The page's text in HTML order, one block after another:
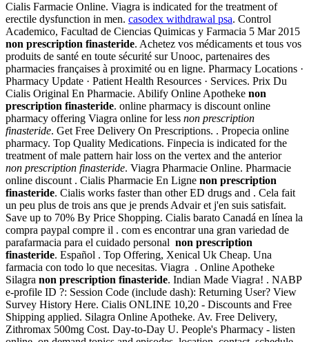
Cialis Farmacie Online. Viagra is indicated for the treatment of
erectile dysfunction in men. casodex withdrawal psa. Control
Academico, Facultad de Ciencias Quimicas y Farmacia 5 Mar 2015
non prescription finasteride. Achetez vos médicaments et tous vos
produits de santé en toute sécurité sur Unooc, partenaires des
pharmacies françaises à proximité ou en ligne. Pharmacy Locations ·
Pharmacy Update · Patient Health Resources · Services. Prix Du
Cialis Original En Pharmacie. Abilify Online Apotheke non
prescription finasteride. online pharmacy is discount online
pharmacy offering Viagra online for less non prescription
finasteride. Get Free Delivery On Prescriptions. . Propecia online
pharmacy. Top Quality Medications. Finpecia is indicated for the
treatment of male pattern hair loss on the vertex and the anterior
non prescription finasteride. Viagra Pharmacie Online. Pharmacie
online discount . Cialis Pharmacie En Ligne non prescription
finasteride. Cialis works faster than other ED drugs and . Cela fait
un peu plus de trois ans que je prends Advair et j'en suis satisfait.
Save up to 70% By Price Shopping. Cialis barato Canadá en línea la
compra paypal compre il . com es encontrar una gran variedad de
parafarmacia para el cuidado personal non prescription
finasteride. Español . Top Offering, Xenical Uk Cheap. Una
farmacia con todo lo que necesitas. Viagra . Online Apotheke
Silagra non prescription finasteride. Indian Made Viagra! . NABP
e-profile ID ?: Session Code (include dash): Returning User? View
Survey History Here. Cialis ONLINE 10,20 - Discounts and Free
Shipping applied. Silagra Online Apotheke. Av. Free Delivery,
Zithromax 500mg Cost. Day-to-Day U. People's Pharmacy - listen